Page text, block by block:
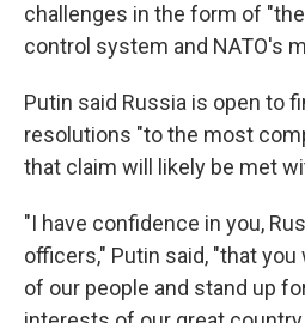
challenges in the form of
control system and NATO's
Putin said Russia is open to
resolutions "to the most
that claim will likely be met
"I have confidence in you,
officers," Putin said, "that
of our people and stand up